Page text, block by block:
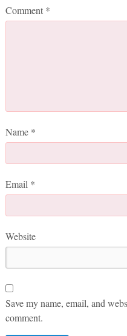
Comment *
Name *
Email *
Website
Save my name, email, and
comment.